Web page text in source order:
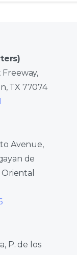
Freeway,
TX 77074
Avenue,
de
Oriental
P. de los